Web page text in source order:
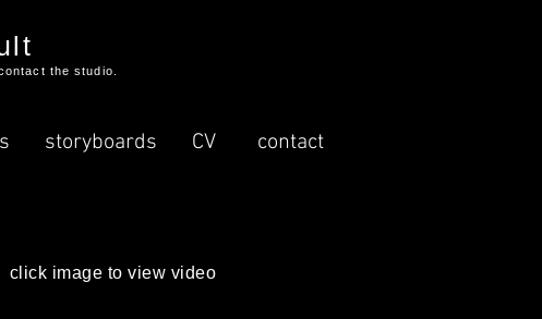
the studio.
storyboards CV contact
click image to view video